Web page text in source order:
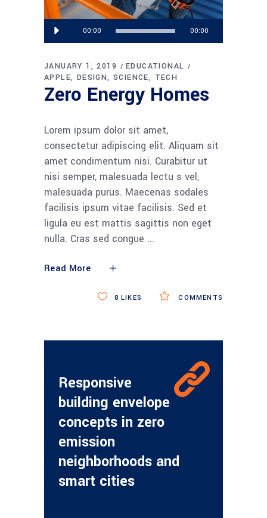
Audio
Player
00:00 00:00
JANUARY 1, 2019
EDUCATIONAL
APPLE
DESIGN SCIENCE TECH
Zero Energy Homes
Lorem ipsum dolor sit amet,
consectetur adipiscing elit. Aliquam sit
amet condimentum nisi. Curabitur ut
nisi semper, malesuada lectu s vel,
malesuada purus. Maecenas sodales
facilisis ipsum vitae facilisis. Sed et
ligula eu est mattis sagittis non eget
nulla. Cras sed congue
Read More
COMMENTS
8 LIKES
Responsive
building envelope
concepts in zero
emission
neighborhoods and
smart cities